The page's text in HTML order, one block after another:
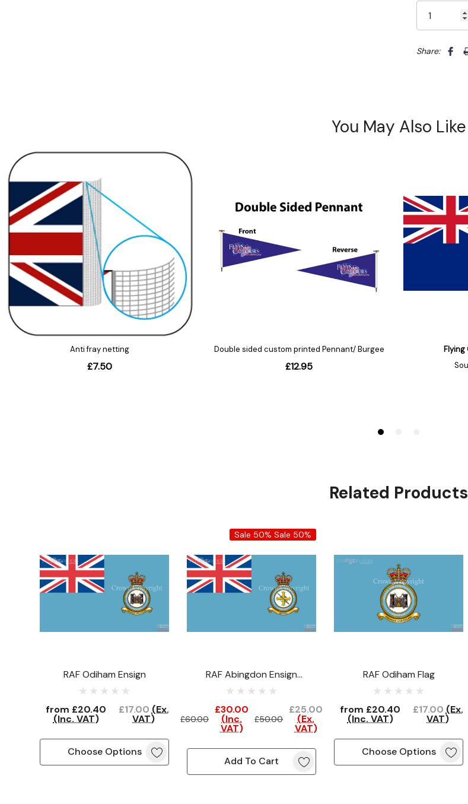
Share:
Related Products
RAF Odiham Ensign
from £20.40
(Inc. VAT)
£17.00 (Ex.
VAT)
Choose Options
Sale 50% Sale 50%
RAF Abingdon Ensign
(Clearance)
£60.00
£30.00
(Inc.
VAT)
£50.00
£25.00
(Ex.
VAT)
Add To Cart
RAF Odiham Flag
from £20.40
(Inc. VAT)
£17.00 (Ex.
VAT)
Choose Options